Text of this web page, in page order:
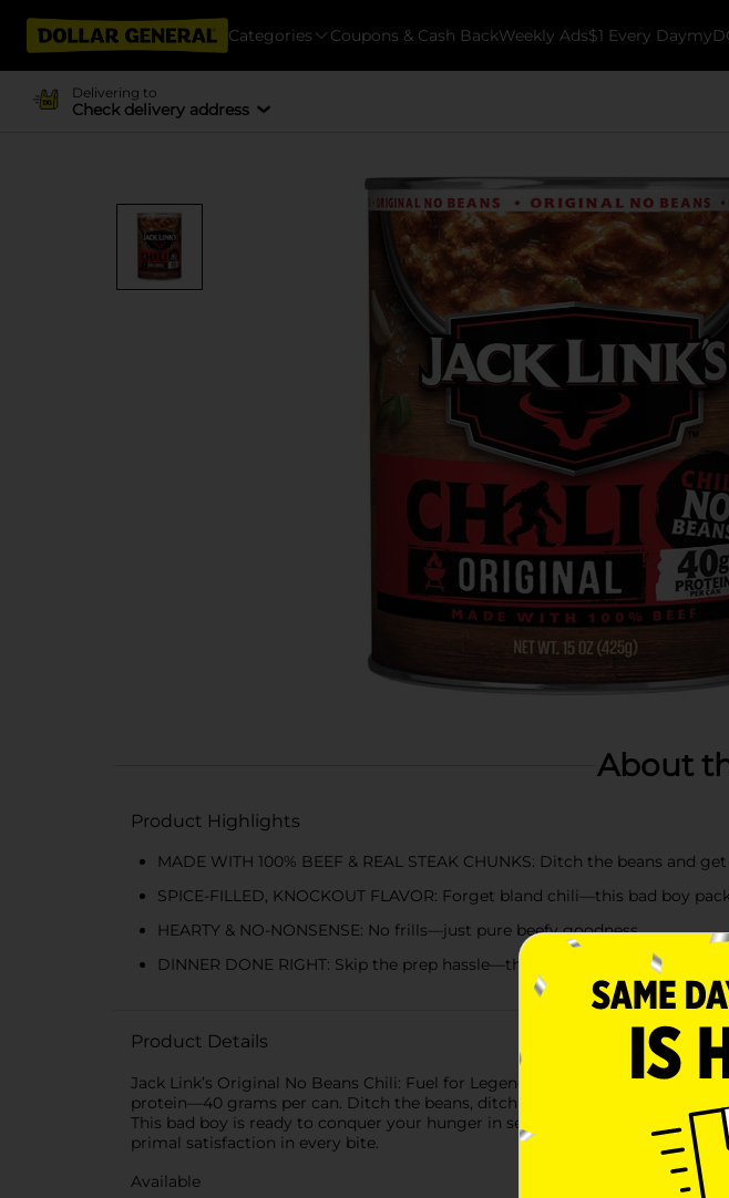
Categories Coupons & Cash BackWeekly Ads$1 Every Day
Delivering to
Check delivery address
About
Product Highlights
MADE WITH 100% BEEF & REAL STEAK CHUNKS: Ditch the beans and
SPICE-FILLED, KNOCKOUT FLAVOR: Forget bland chili—this bad boy
HEARTY & NO-NONSENSE: No frills—just pure beefy goodness
DINNER DONE RIGHT: Skip the prep hassle—this chili is ready to rule
Product Details
Jack Link’s Original No Beans Chili: Fuel for Legends. This ain’t campfire
protein—40 grams per can. Ditch the beans, ditch the fuss—this is chili for
This bad boy is ready to conquer your hunger in seconds. Just pop the top,
primal satisfaction in every bite.
Available